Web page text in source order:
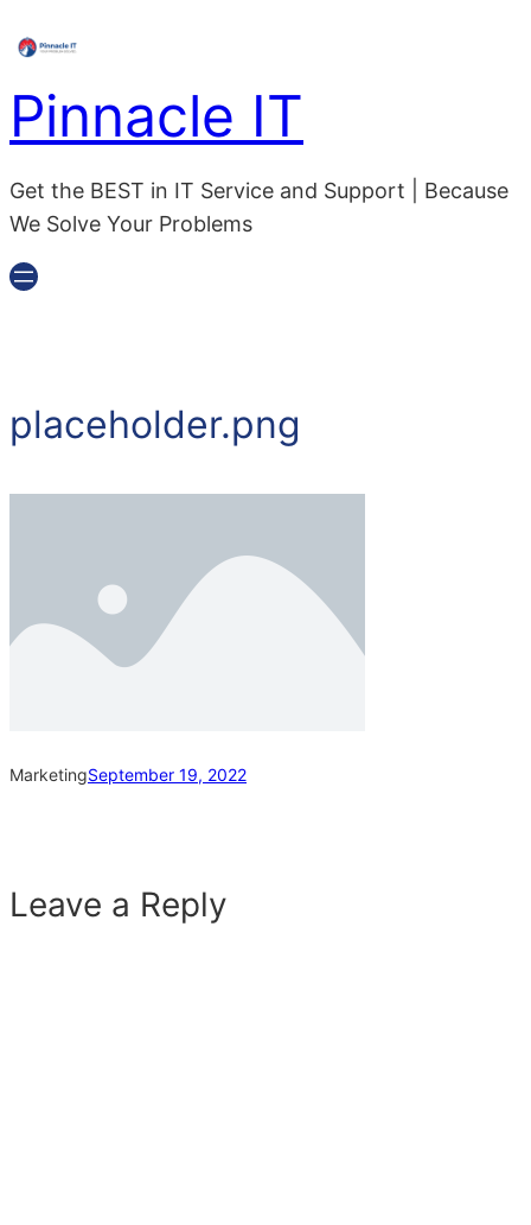
Pinnacle IT
Get the BEST in IT Service and Support | Because
We Solve Your Problems
placeholder.png
MarketingSeptember 19, 2022
Leave a Reply